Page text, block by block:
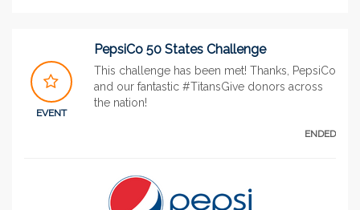
EVENT
PepsiCo 50 States Challenge
This challenge has been met! Thanks, PepsiCo
and our fantastic #TitansGive donors across
the nation!
ENDED